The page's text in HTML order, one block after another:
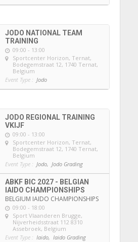
JODO NATIONAL TEAM
TRAINING
09:00 - 13:00
Sportcenter Horizon, Ternat,
Bodegemstraat 12, 1740 Ternat,
Belgium
Event Type : Jodo
JODO REGIONAL TRAINING
VKIJF
09:00 - 13:00
Sportcenter Horizon, Ternat,
Bodegemstraat 12, 1740 Ternat,
Belgium
Event Type : Jodo, Jodo Grading
ABKF BIC 2027 - BELGIAN
IAIDO CHAMPIONSHIPS
BELGIUM IAIDO CHAMPIONSHIPS
09:00 - 18:00
Sport Vlaanderen Brugge,
Nijverheidsstraat 112 8310
Assebroek, Belgium
Event Type : Iaido, Iaido Grading